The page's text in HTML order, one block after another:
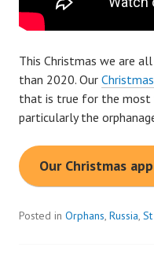
This Christmas we are
than 2020. Our
that is true for the most
particularly the
Our Christmas
Posted in Orphans Russia